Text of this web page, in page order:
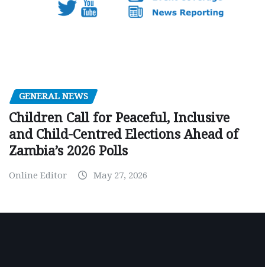
GENERAL NEWS
Children Call for Peaceful, Inclusive
and Child-Centred Elections Ahead of
Zambia’s 2026 Polls
Online Editor May 27, 2026